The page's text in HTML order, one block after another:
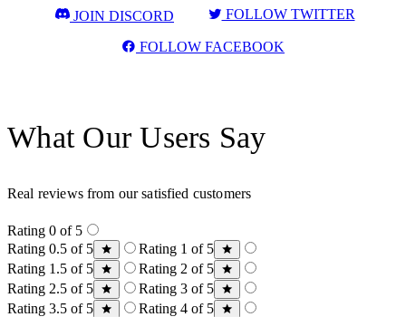
JOIN DISCORD FOLLOW TWITTER
FOLLOW FACEBOOK
What Our Users Say
Real reviews from our satisfied customers
Rating 0 of 5
Rating 0.5 of 5
Rating 1 of 5
Rating 1.5 of 5
Rating 2 of 5
Rating 2.5 of 5
Rating 3 of 5
Rating 3.5 of 5
Rating 4 of 5